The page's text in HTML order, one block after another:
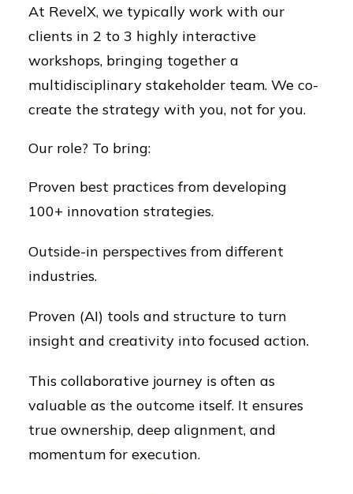
At RevelX, we typically work with our
clients in 2 to 3 highly interactive
workshops, bringing together a
multidisciplinary stakeholder team. We co-
create the strategy with you, not for you.
Our role? To bring:
Proven best practices from developing
100+ innovation strategies.
Outside-in perspectives from different
industries.
Proven (AI) tools and structure to turn
insight and creativity into focused action.
This collaborative journey is often as
valuable as the outcome itself. It ensures
true ownership, deep alignment, and
momentum for execution.